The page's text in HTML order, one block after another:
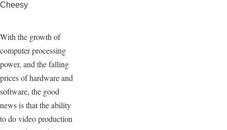
Cheesy
With the growth of
computer processing
power, and the falling
prices of hardware and
software, the good
news is that the ability
to do video production